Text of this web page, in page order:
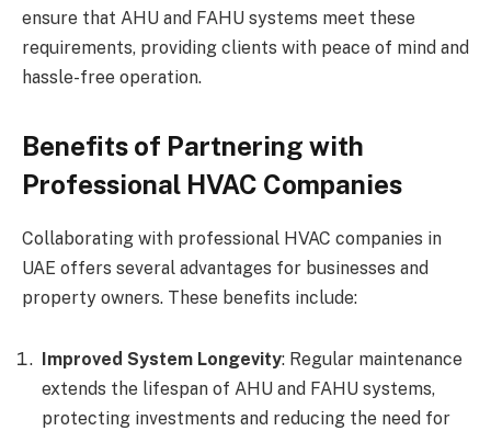
ensure that AHU and FAHU systems meet these
requirements, providing clients with peace of mind and
hassle-free operation.
Benefits of Partnering with
Professional HVAC Companies
Collaborating with professional HVAC companies in
UAE offers several advantages for businesses and
property owners. These benefits include:
Improved System Longevity: Regular maintenance
extends the lifespan of AHU and FAHU systems,
protecting investments and reducing the need for